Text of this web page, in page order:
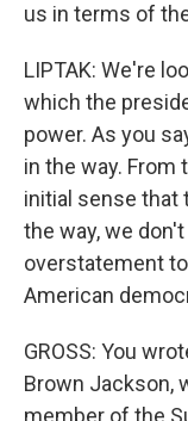
us in terms of
LIPTAK: We're
which the
power. As you
in the way.
initial sense that
the way, we
overstatement
American
GROSS: You
Brown Jackson,
member of the